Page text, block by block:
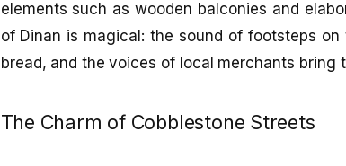
elements such as wooden balconies and
of Dinan is magical: the sound of footsteps
bread, and the voices of local merchants bring
The Charm of Cobblestone Streets